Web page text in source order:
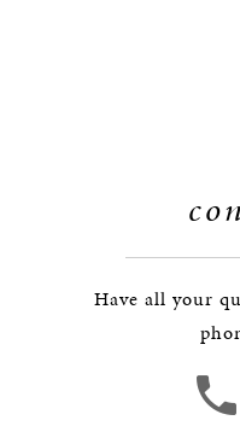
Have all your